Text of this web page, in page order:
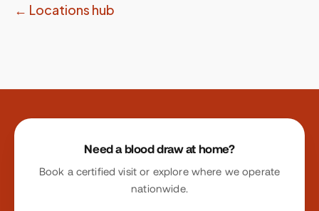
← Locations hub
Site footer
Need a blood draw at home?
Book a certified visit or explore where we operate
nationwide.